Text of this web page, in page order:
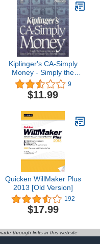
Kiplinger's CA-Simply
Money - Simply the
Fastest, Smartest,
Easiest Software to
Manage Your Personal
Associates (Windows 3.1
Compatible)
9
$11.99
Quicken WillMaker Plus
2013 [Old Version]
192
$17.99
through links in this website